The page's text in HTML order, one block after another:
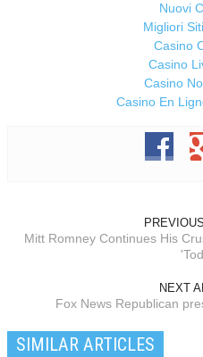
Nuovi
Migliori
Casino
Casino
Casino
Casino En
Mitt Romney Continues His
NEXT
Fox News Republican
SIMILAR ARTICLES